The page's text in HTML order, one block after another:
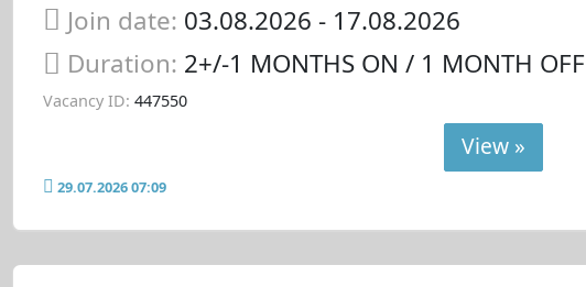
Join date: 03.08.2026 - 17.08.2026
Duration: 2+/-1 MONTHS ON / 1 MONTH OFF
Vacancy ID: 447550
View »
29.07.2026 07:09